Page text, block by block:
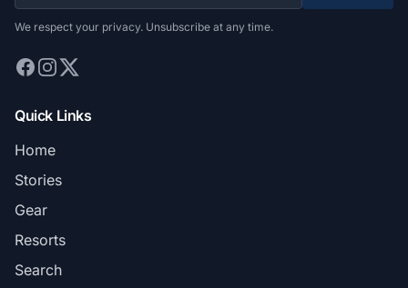
We respect your privacy. Unsubscribe at any time.
Quick Links
Home
Stories
Gear
Resorts
Search